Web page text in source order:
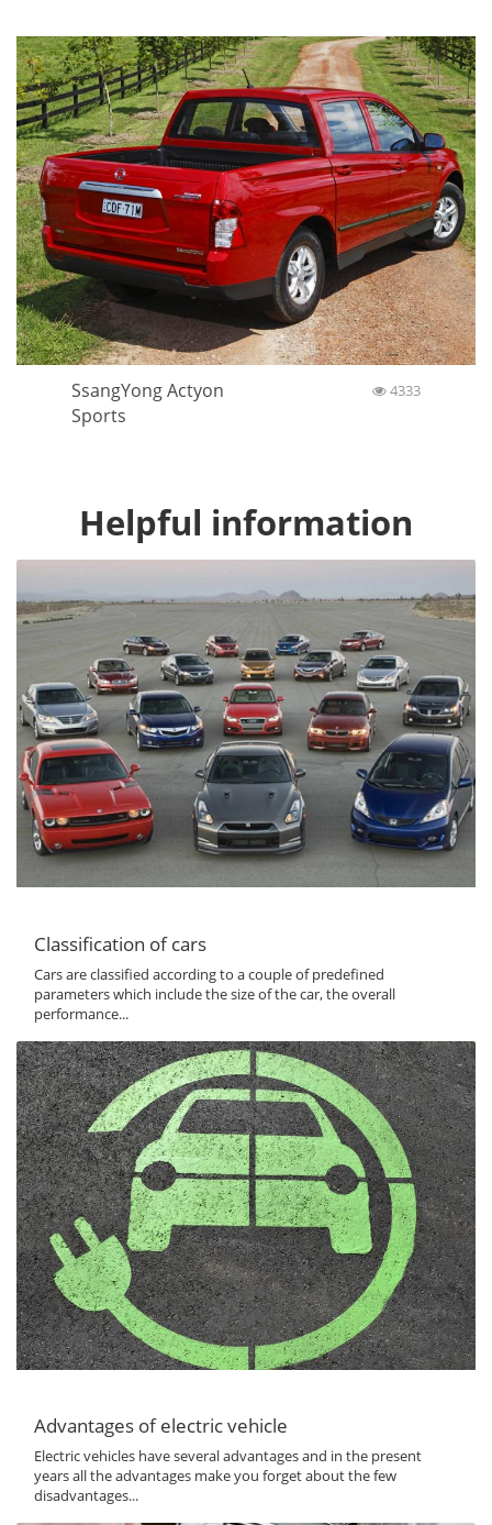
SsangYong Actyon
Sports
4333
Helpful information
Classification of cars
Cars are classified according to a couple of predefined
parameters which include the size of the car, the overall
performance...
Advantages of electric vehicle
Electric vehicles have several advantages and in the present
years all the advantages make you forget about the few
disadvantages...